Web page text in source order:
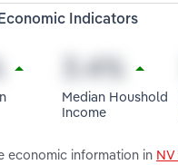
Indicators
Median Houshold
Income
economic information in